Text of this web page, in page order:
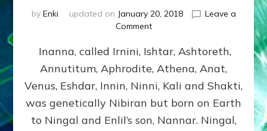
by Enki updated on January 20, 2018
Leave a
Commenton
Born:
Part
1,
INANNA
by
Alex
Inanna, called Irnini, Ishtar, Ashtoreth,
Annutitum, Aphrodite, Athena, Anat,
Venus, Eshdar, Innin, Ninni, Kali and Shakti,
was genetically Nibiran but born on Earth
to Ningal and Enlil’s son, Nannar. Ningal,